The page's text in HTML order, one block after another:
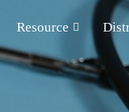
Resource